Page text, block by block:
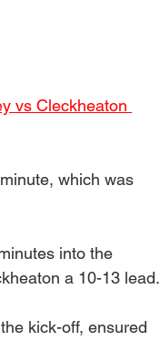
vs Cleckheaton
which was
into the
a 10-13 lead.
kick-off, ensured